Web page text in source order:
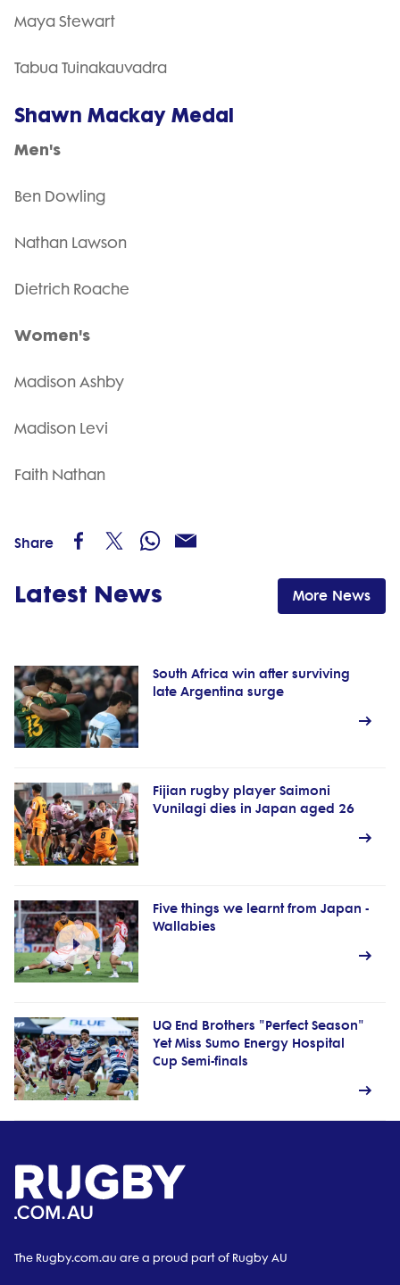
Maya Stewart
Tabua Tuinakauvadra
Shawn Mackay Medal
Men's
Ben Dowling
Nathan Lawson
Dietrich Roache
Women's
Madison Ashby
Madison Levi
Faith Nathan
Share
Latest News More News
South Africa win after surviving
late Argentina surge
Fijian rugby player Saimoni
Vunilagi dies in Japan aged 26
Five things we learnt from Japan -
Wallabies
UQ End Brothers "Perfect Season"
Yet Miss Sumo Energy Hospital
Cup Semi-finals
The Rugby.com.au are a proud part of Rugby AU